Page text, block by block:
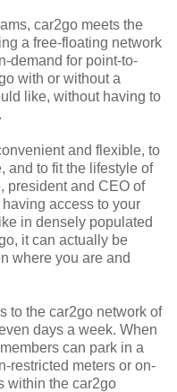
car2go meets the
a free-floating network
demand for point-to-
with or without a
like, without having to
and flexible, to
and to fit the lifestyle of
president and CEO of
access to your
in densely populated
it can actually be
where you are and
to the car2go network of
days a week. When
can park in a
restricted meters or on-
within the car2go